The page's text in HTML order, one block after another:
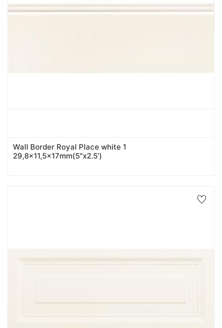
Wall Border Royal Place white 1
29,8x11,5x17mm(5"x2.5')